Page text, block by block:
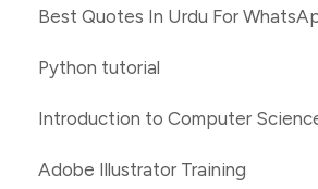
Best Quotes In Urdu For
Python tutorial
Introduction to Computer
Adobe Illustrator Training